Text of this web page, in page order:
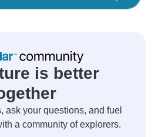
is better
ask your questions, and fuel
a community of explorers.